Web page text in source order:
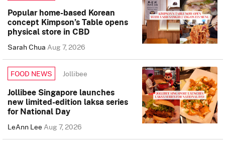
Popular home-based Korean
concept Kimpson’s Table opens
physical store in CBD
Sarah ChuaAug 7, 2026
FOOD NEWS Jollibee
Jollibee Singapore launches
new limited-edition laksa series
for National Day
LeAnn LeeAug 7, 2026